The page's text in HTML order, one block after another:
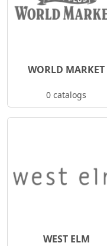
WORLD MARKET
0 catalogs
WEST ELM